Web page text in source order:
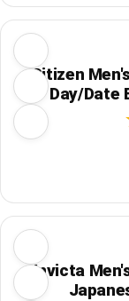
Citizen
Day/Date
Invicta